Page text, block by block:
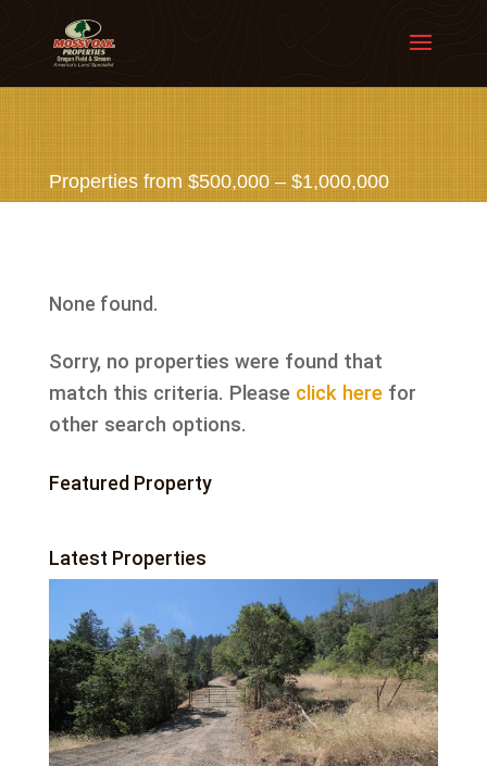
Properties from $500,000 – $1,000,000
None found.
Sorry, no properties were found that
match this criteria. Please click herefor
other search options.
Featured Property
Latest Properties